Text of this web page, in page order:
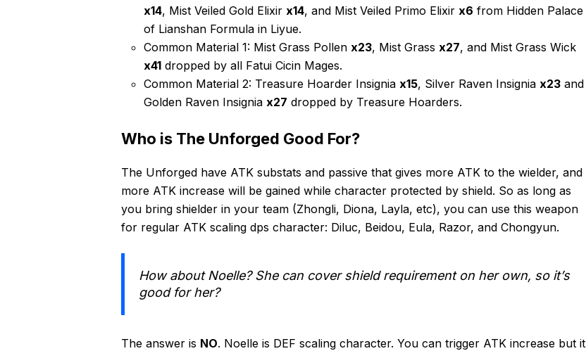
x14, Mist Veiled Gold Elixir x14, and Mist Veiled Primo Elixir x6 from Hidden Palace
of Lianshan Formula in Liyue.
Common Material 1: Mist Grass Pollen x23, Mist Grass x27, and Mist Grass Wick
x41 dropped by all Fatui Cicin Mages.
Common Material 2: Treasure Hoarder Insignia x15, Silver Raven Insignia x23 and
Golden Raven Insignia x27 dropped by Treasure Hoarders.
Who is The Unforged Good For?
The Unforged have ATK substats and passive that gives more ATK to the wielder, and
more ATK increase will be gained while character protected by shield. So as long as
you bring shielder in your team (Zhongli, Diona, Layla, etc), you can use this weapon
for regular ATK scaling dps character: Diluc, Beidou, Eula, Razor, and Chongyun.
How about Noelle? She can cover shield requirement on her own, so it’s
good for her?
The answer is NO. Noelle is DEF scaling character. You can trigger ATK increase but it